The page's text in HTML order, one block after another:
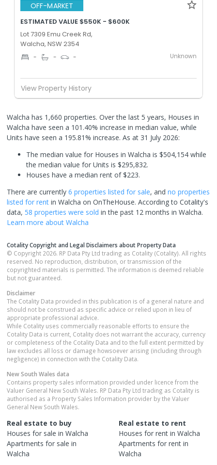
OFF-MARKET
ESTIMATED VALUE $550K - $600K
Lot 7309 Emu Creek Rd,
Walcha, NSW 2354
- - - Unknown
View Property History
Walcha has 1,660 properties. Over the last 5 years, Houses in
Walcha have seen a 101.40% increase in median value, while
Units have seen a 195.81% increase. As at 31 July 2026:
The median value for Houses in Walcha is $504,154 while
the median value for Units is $295,832.
Houses have a median rent of $223.
There are currently 6 properties listed for sale, and no properties
listed for rent in Walcha on OnTheHouse. According to Cotality's
data, 58 properties were sold in the past 12 months in Walcha.
Learn more about Walcha
Cotality Copyright and Legal Disclaimers about Property Data
© Copyright 2026. RP Data Pty Ltd trading as Cotality (Cotality). All rights
reserved. No reproduction, distribution, or transmission of the
copyrighted materials is permitted. The information is deemed reliable
but not guaranteed.
Disclaimer
The Cotality Data provided in this publication is of a general nature and
should not be construed as specific advice or relied upon in lieu of
appropriate professional advice.
While Cotality uses commercially reasonable efforts to ensure the
Cotality Data is current, Cotality does not warrant the accuracy, currency
or completeness of the Cotality Data and to the full extent permitted by
law excludes all loss or damage howsoever arising (including through
negligence) in connection with the Cotality Data.
New South Wales data
Contains property sales information provided under licence from the
Valuer General New South Wales. RP Data Pty Ltd trading as Cotality is
authorised as a Property Sales Information provider by the Valuer
General New South Wales.
Real estate to buy
Houses for sale in Walcha
Apartments for sale in
Walcha
Real estate to rent
Houses for rent in Walcha
Apartments for rent in
Walcha